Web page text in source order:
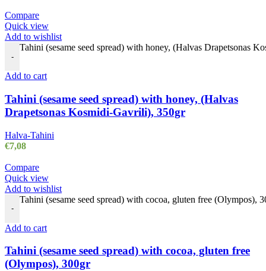
Compare
Quick view
Add to wishlist
-
Tahini (sesame seed spread) with honey, (Halvas Drapetsonas
Add to cart
Tahini (sesame seed spread) with honey, (Halvas
Drapetsonas Kosmidi-Gavrili), 350gr
Halva-Tahini
€7,08
Compare
Quick view
Add to wishlist
-
Tahini (sesame seed spread) with cocoa, gluten free (Olympos),
Add to cart
Tahini (sesame seed spread) with cocoa, gluten free
(Olympos), 300gr